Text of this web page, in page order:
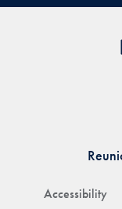
Accessibility